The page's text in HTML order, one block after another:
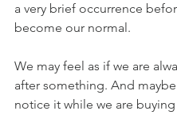
a very brief occurrence
become our normal.
We may feel as if we are
after something. And maybe
notice it while we are